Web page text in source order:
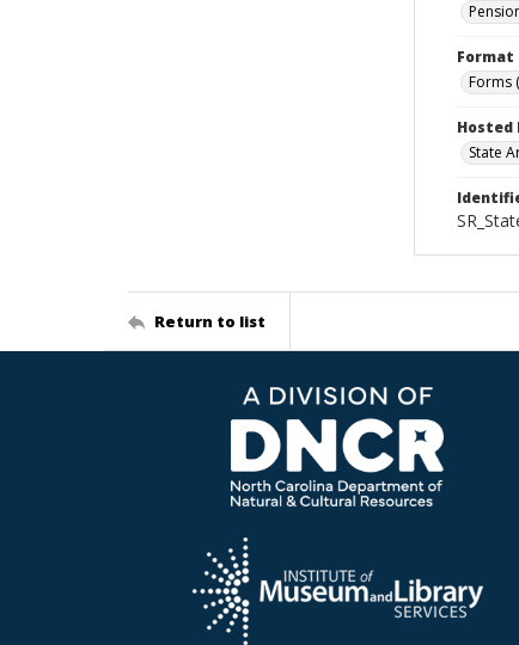
Format
Forms
Hosted
State
Return to list